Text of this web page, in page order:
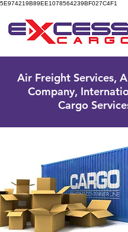
5E974219B89EE1078564239BF027C4F1
Air Freight Services,
Company,
Cargo